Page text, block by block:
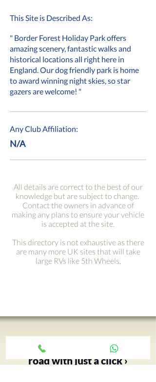
This Site is Described As:
" Border Forest Holiday Park offers
amazing scenery, fantastic walks and
historical locations all right here in
England. Our dog friendly park is home
to award winning night skies, so star
gazers are welcome! "
Any Club Affiliation:
N/A
All details are correct to the best of our
knowledge but are subject to change.
Contact the owners in advance of
making any plans to ensure your vehicle
is accepted at the site.
This directory is not exhaustive as there
are many more UK sites that will take
large RVs like 5th Wheels.
Get your adventure on the
road with just a click ›